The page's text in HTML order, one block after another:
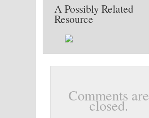
A Possibly Related
Resource
Comments are
closed.